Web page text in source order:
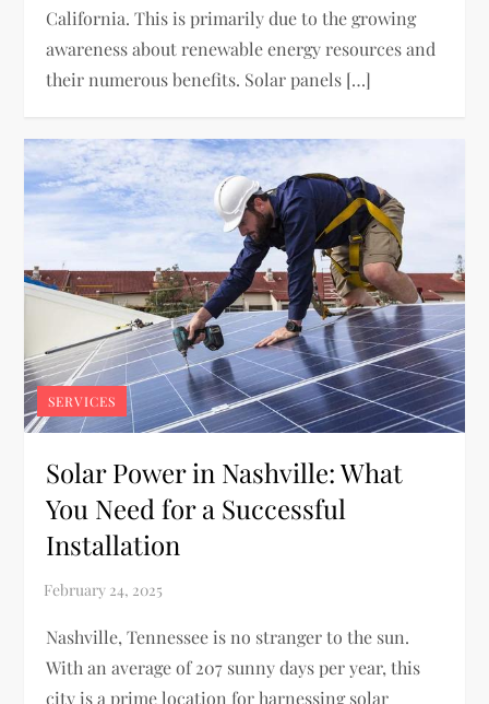
California. This is primarily due to the growing
awareness about renewable energy resources and
their numerous benefits. Solar panels […]
SERVICES
Solar Power in Nashville: What
You Need for a Successful
Installation
Nashville, Tennessee is no stranger to the sun.
With an average of 207 sunny days per year, this
city is a prime location for harnessing solar